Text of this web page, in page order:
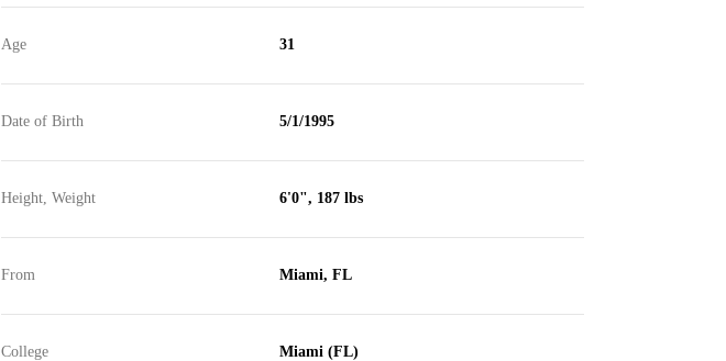
Age 31
Date of Birth 5/1/1995
Height, Weight 6'0", 187 lbs
From Miami, FL
College Miami (FL)